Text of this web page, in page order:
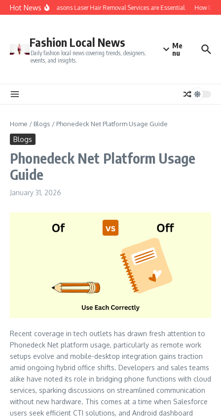
Skip to content
Hot NewsTop 5 Reasons Laser Hair Removal Services are Essential How Do
Fashion Local News
Daily fashion local news covering trends, designers,
events, and insights.
Me
nu
Home / Blogs / Phonedeck Net Platform Usage Guide
Blogs
Phonedeck Net Platform Usage
Guide
January 31, 2026
Recent coverage in tech outlets has drawn fresh attention to
Phonedeck Net platform usage, particularly as remote work
setups evolve and mobile-desktop integration gains traction
amid ongoing hybrid office shifts. Developers and sales teams
alike have noted its role in bridging phone functions with cloud
services, sparking discussions on streamlined communication
without new hardware. This comes at a time when Salesforce
users seek efficient CTI solutions, and Android dashboard